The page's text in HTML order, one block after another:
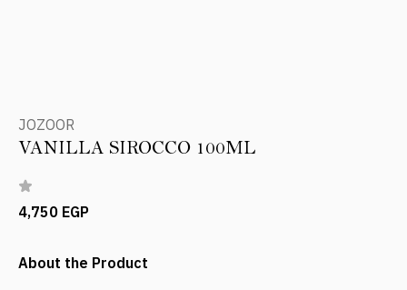
JOZOOR
VANILLA SIROCCO 100ML
4,750 EGP
About the Product